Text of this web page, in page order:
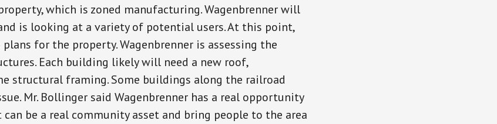
which is zoned manufacturing. Wagenbrenner will
is looking at a variety of potential users. At this point,
plans for the property. Wagenbrenner is assessing the
Each building likely will need a new roof,
structural framing. Some buildings along the railroad
Mr. Bollinger said Wagenbrenner has a real opportunity
be a real community asset and bring people to the area